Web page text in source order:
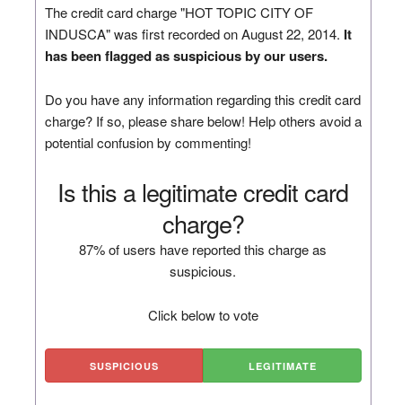
The credit card charge "HOT TOPIC CITY OF
INDUSCA" was first recorded on August 22, 2014. It
has been flagged as suspicious by our users.
Do you have any information regarding this credit card
charge? If so, please share below! Help others avoid a
potential confusion by commenting!
Is this a legitimate credit card
charge?
87% of users have reported this charge as
suspicious.
Click below to vote
SUSPICIOUS LEGITIMATE